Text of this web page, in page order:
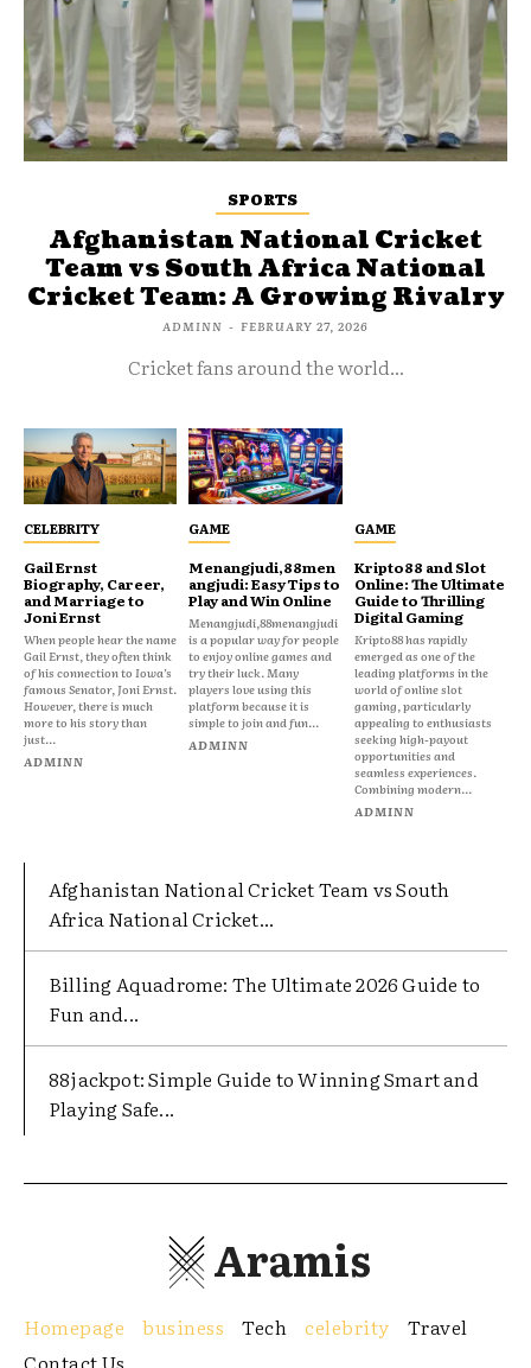
SPORTS
Afghanistan National Cricket
Team vs South Africa National
Cricket Team: A Growing Rivalry
ADMINN - FEBRUARY 27, 2026
Cricket fans around the world...
CELEBRITY
Gail Ernst
Biography, Career,
and Marriage to
Joni Ernst
When people hear the name
Gail Ernst, they often think
of his connection to Iowa’s
famous Senator, Joni Ernst.
However, there is much
more to his story than
just...
ADMINN
GAME
Menangjudi,88men
angjudi: Easy Tips to
Play and Win Online
Menangjudi,88menangjudi
is a popular way for people
to enjoy online games and
try their luck. Many
players love using this
platform because it is
simple to join and fun...
ADMINN
GAME
Kripto88 and Slot
Online: The Ultimate
Guide to Thrilling
Digital Gaming
Kripto88 has rapidly
emerged as one of the
leading platforms in the
world of online slot
gaming, particularly
appealing to enthusiasts
seeking high-payout
opportunities and
seamless experiences.
Combining modern...
ADMINN
Afghanistan National Cricket Team vs South
Africa National Cricket...
Billing Aquadrome: The Ultimate 2026 Guide to
Fun and...
88jackpot: Simple Guide to Winning Smart and
Playing Safe...
Aramis
Homepage business Tech celebrity
Travel